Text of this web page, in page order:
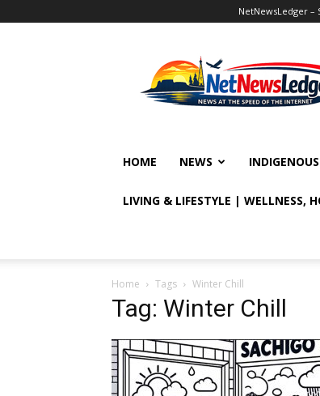
NetNewsLedger –
HOME NEWS INDIGENOUS
LIVING & LIFESTYLE | WELLNESS,
Home Tags Winter Chill
Tag: Winter Chill